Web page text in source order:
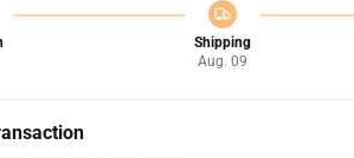
Shipping
Aug. 09